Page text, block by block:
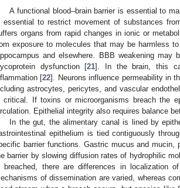
A functional blood–brain barrier is essential to
essential to restrict movement of substances
organs from rapid changes in ionic or
exposure to molecules that may be harmless
and elsewhere. BBB weakening
dysfunction [21]. In the brain, this
[22]. Neurons influence permeability in
astrocytes, pericytes, and vascular
critical. If toxins or microorganisms breach the
Epithelial integrity also requires balance
In the gut, the alimentary canal is lined by
epithelium is tied contiguously
barrier functions. Gastric mucus and
barrier by slowing diffusion rates of hydrophilic
breached, there are differences in localization
of dissemination are varied, whereas